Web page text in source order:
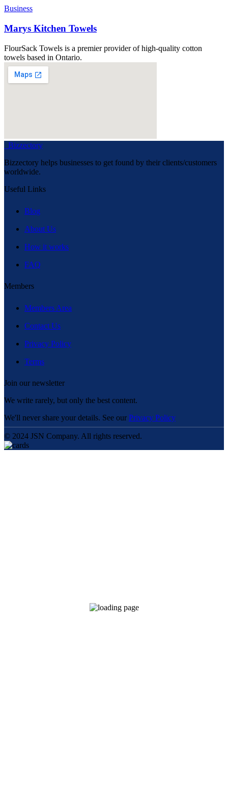
Business
Marys Kitchen Towels
FlourSack Towels is a premier provider of high-quality cotton
towels based in Ontario.
Bizzectory
Bizzectory helps businesses to get found by their clients/customers
worldwide.
Useful Links
Blog
About Us
How it works
FAQ
Members
Members Area
Contact Us
Privacy Policy
Terms
Join our newsletter
We write rarely, but only the best content.
We'll never share your details. See our Privacy Policy
© 2024 JSN Company. All rights reserved.